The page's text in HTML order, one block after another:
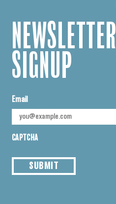
NEWSLETTER
SIGNUP
Email
CAPTCHA
SUBMIT